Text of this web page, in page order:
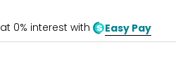
at 0% interest with Easy Pay